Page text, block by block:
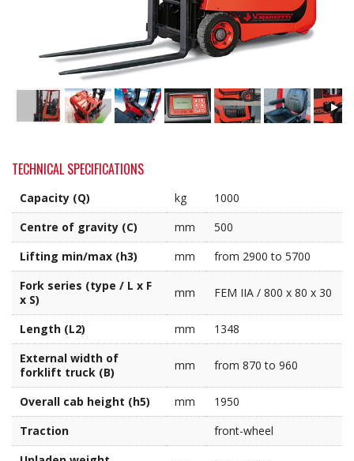
TECHNICAL SPECIFICATIONS
Capacity (Q) kg
1000
Centre of gravity (C)
mm
500
Lifting min/max (h3)
mm
from 2900 to 5700
Fork series (type / L x F
x S)
mm FEM IIA / 800 x 80 x 30
Length (L2) mm
1348
External width of
forklift truck (B)
mm from 870 to 960
Overall cab height (h5) mm
1950
Traction
front-wheel